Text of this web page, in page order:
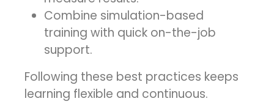
Combine simulation-based
training with quick on-the-job
support.
Following these best practices keeps
learning flexible and continuous.